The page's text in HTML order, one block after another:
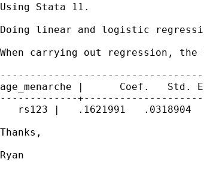
Using Stata 11.
Doing linear and logistic
When carrying out regression,
age_menarche |      Coef.
-------------
rs123 |   .1621991   .0318904
Thanks,
Ryan